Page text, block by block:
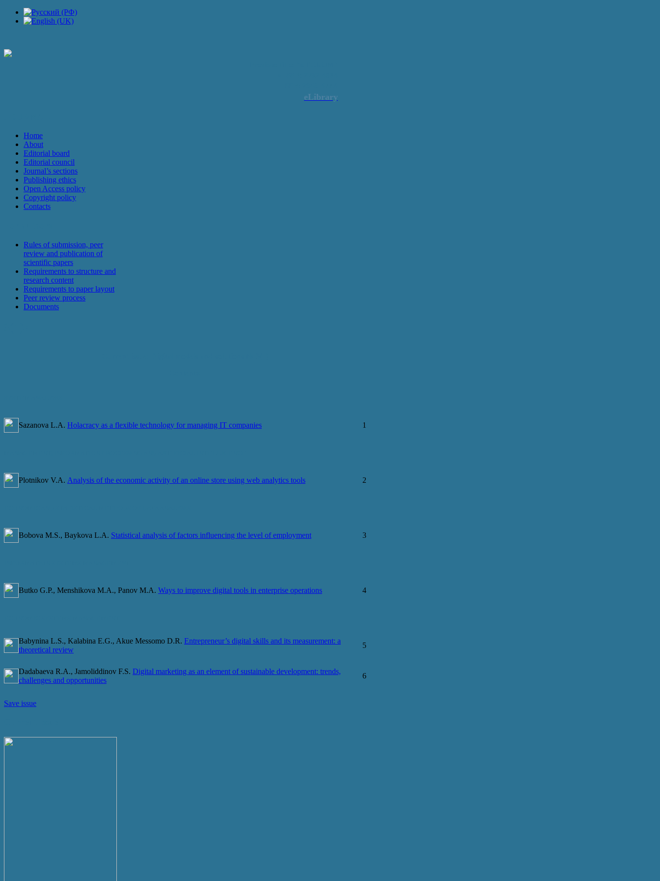
eLibrary
Home
About
Editorial board
Editorial council
Journal’s sections
Publishing ethics
Open Access policy
Copyright policy
Contacts
Rules of submission, peer
review and publication of
scientific papers
Requirements to structure and
research content
Requirements to paper layout
Peer review process
Documents
Sazanova L.A. Holacracy as a flexible technology for managing IT companies 1
Plotnikov V.A. Analysis of the economic activity of an online store using web analytics tools 2
Bobova M.S., Baykova L.A. Statistical analysis of factors influencing the level of employment 3
Butko G.P., Menshikova M.A., Panov M.A. Ways to improve digital tools in enterprise operations 4
Babynina L.S., Kalabina E.G., Akue Messomo D.R. Entrepreneur’s digital skills and its measurement: a
theoretical review
5
Dadabaeva R.A., Jamoliddinov F.S. Digital marketing as an element of sustainable development: trends,
challenges and opportunities
6
Save issue